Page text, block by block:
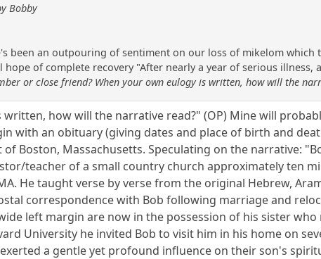
Bobby
been an outpouring of sentiment on our loss of mikelom
hope of complete recovery "After nearly a year of serious illness,
or close friend? When your own eulogy is written, how will the
written, how will the narrative read?" (OP) Mine will
with an obituary (giving dates and place of birth and
Boston, Massachusetts. Speculating on the narrative:
teacher of a small country church approximately ten
He taught verse by verse from the original Hebrew,
correspondence with Bob following marriage and
left margin are now in the possession of his sister
University he invited Bob to visit him in his home on
a gentle yet profound influence on their son's